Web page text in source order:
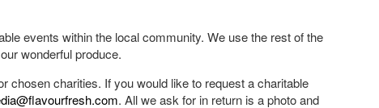
events within the local community. We use the rest of the
wonderful produce.
chosen charities. If you would like to request a charitable
. All we ask for in return is a photo and